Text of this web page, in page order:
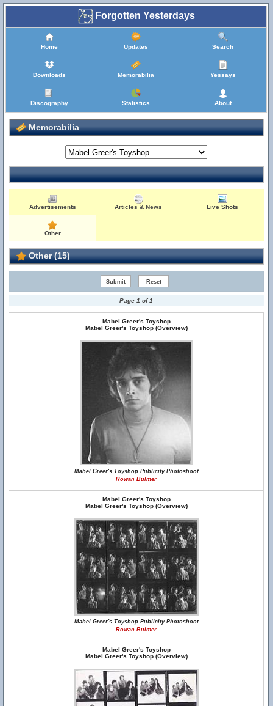
Forgotten Yesterdays
Home Updates Search
Downloads Memorabilia Yessays
Discography Statistics About
Memorabilia
Advertisements Articles & News Live Shots
Other
Other (15)
Page 1 of 1
Mabel Greer's Toyshop
Mabel Greer's Toyshop (Overview)
Mabel Greer's Toyshop Publicity Photoshoot
Rowan Bulmer
Mabel Greer's Toyshop
Mabel Greer's Toyshop (Overview)
Mabel Greer's Toyshop Publicity Photoshoot
Rowan Bulmer
Mabel Greer's Toyshop
Mabel Greer's Toyshop (Overview)